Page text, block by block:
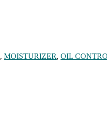
, MOISTURIZER, OIL